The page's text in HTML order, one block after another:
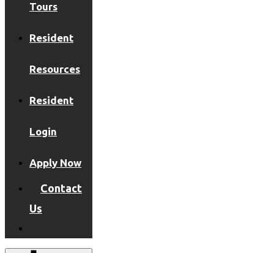
Tours
Resident
Resources
Resident
Login
Apply Now
Contact
Us